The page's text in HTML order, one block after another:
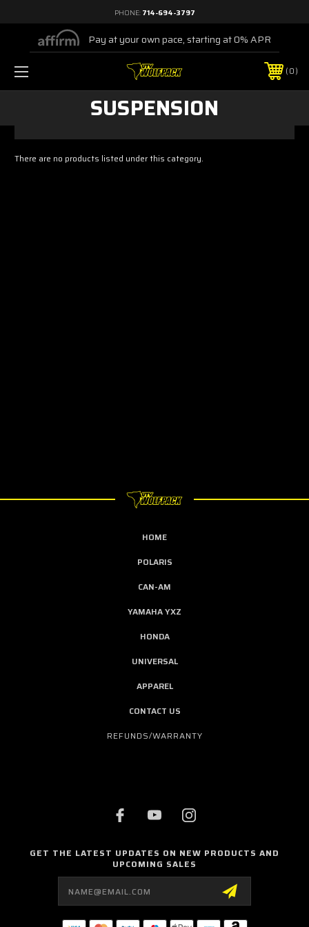
PHONE: 714-694-3797
Pay at your own pace, starting at 0% APR
0
SUSPENSION
There are no products listed under this category.
HOME
POLARIS
CAN-AM
YAMAHA YXZ
HONDA
UNIVERSAL
APPAREL
CONTACT US
REFUNDS/WARRANTY
GET THE LATEST UPDATES ON NEW PRODUCTS AND
UPCOMING SALES